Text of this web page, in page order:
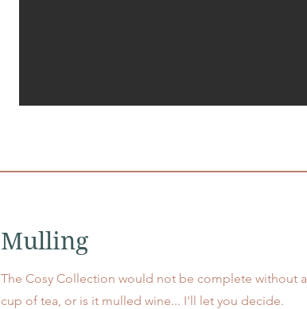
Mulling
The Cosy Collection would not be complete without a
cup of tea, or is it mulled wine... I'll let you decide.